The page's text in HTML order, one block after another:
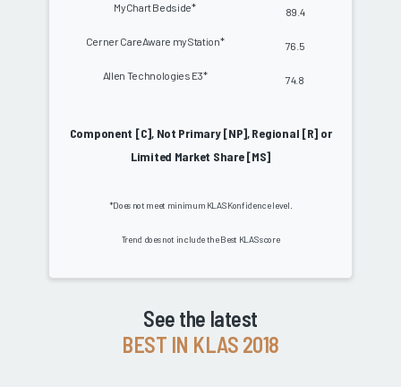
MyChart Bedside* 89.4
Cerner CareAware myStation* 76.5
Allen Technologies E3* 74.8
Component [C], Not Primary [NP], Regional [R] or
Limited Market Share [MS]
*Does not meet minimum KLAS Konfidence level.
Trend does not include the Best KLAS score
See the latest
BEST IN KLAS 2018